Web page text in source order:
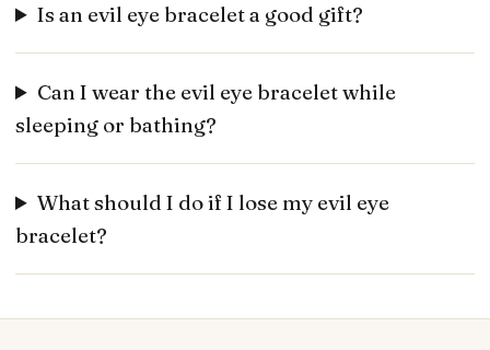
Is an evil eye bracelet a good gift?
Can I wear the evil eye bracelet while
sleeping or bathing?
What should I do if I lose my evil eye
bracelet?